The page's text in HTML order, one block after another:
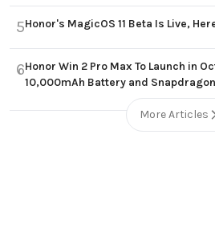
5Honor's MagicOS 11 Beta Is Live,
6Honor Win 2 Pro Max To Launch in
10,000mAh Battery and
More Articles